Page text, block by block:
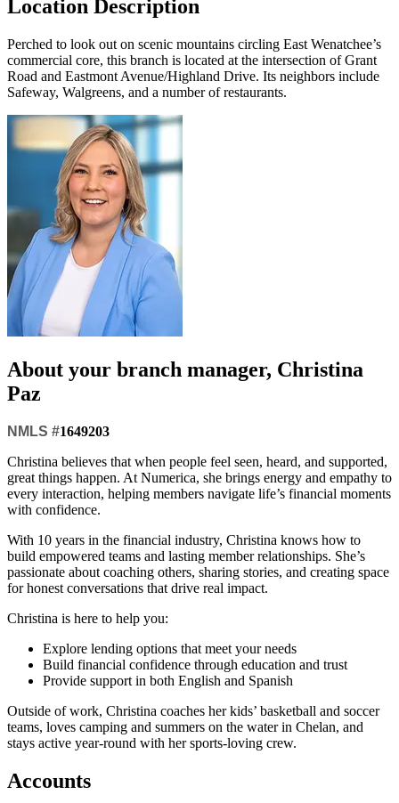
Location Description
Perched to look out on scenic mountains circling East Wenatchee’s
commercial core, this branch is located at the intersection of Grant
Road and Eastmont Avenue/Highland Drive. Its neighbors include
Safeway, Walgreens, and a number of restaurants.
About your branch manager, Christina
Paz
NMLS #1649203
Christina believes that when people feel seen, heard, and supported,
great things happen. At Numerica, she brings energy and empathy to
every interaction, helping members navigate life’s financial moments
with confidence.
With 10 years in the financial industry, Christina knows how to
build empowered teams and lasting member relationships. She’s
passionate about coaching others, sharing stories, and creating space
for honest conversations that drive real impact.
Christina is here to help you:
Explore lending options that meet your needs
Build financial confidence through education and trust
Provide support in both English and Spanish
Outside of work, Christina coaches her kids’ basketball and soccer
teams, loves camping and summers on the water in Chelan, and
stays active year-round with her sports-loving crew.
Accounts